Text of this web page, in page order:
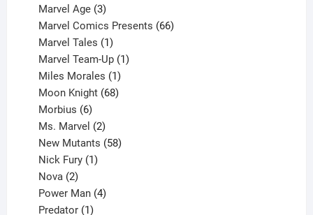
product
Marvel Age 3
products
Marvel Comics Presents 66
Marvel Tales 1
product
Marvel Team-Up 1
Miles Morales 1
product
Moon Knight 68
Morbius 6
products
Ms. Marvel 2
products
New Mutants 58
Nick Fury 1
Nova 2
products
Power Man 4
Predator 1